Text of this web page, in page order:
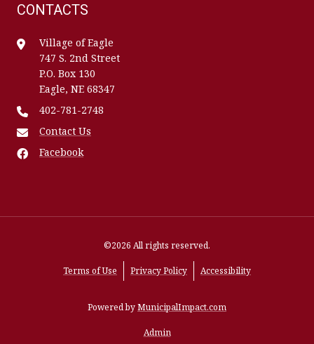
CONTACTS
Village of Eagle
747 S. 2nd Street
P.O. Box 130
Eagle, NE 68347
402-781-2748
Contact Us
Facebook
©2026 All rights reserved.
Terms of Use Privacy Policy Accessibility
Powered byMunicipalImpact.com
Admin